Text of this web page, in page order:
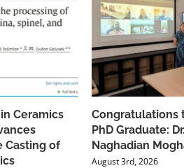
Ceramics
Casting of
Congratulations
PhD Graduate:
Naghadian
August 3rd, 2026